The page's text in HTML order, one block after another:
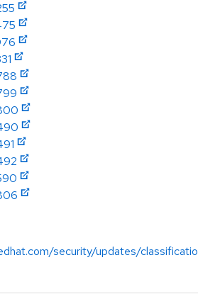
security/updates/